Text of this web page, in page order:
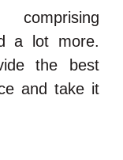
a lot more.
the best
and take it